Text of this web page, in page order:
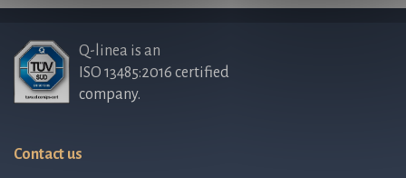
Q-linea is an
ISO 13485:2016 certified
company.
Contact us